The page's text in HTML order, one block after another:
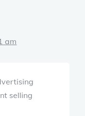
am
selling